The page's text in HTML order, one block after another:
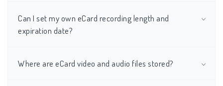
Can I set my own eCard recording length and
expiration date?
Where are eCard video and audio files stored?